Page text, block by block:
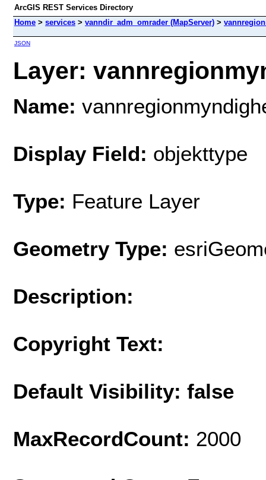
ArcGIS REST Services Directory
Home > services > vanndir_adm_omrader (MapServer) >
JSON
Layer:
Name:
Display Field: objekttype
Type: Feature Layer
Geometry Type:
Description:
Copyright Text:
Default Visibility: false
MaxRecordCount: 2000